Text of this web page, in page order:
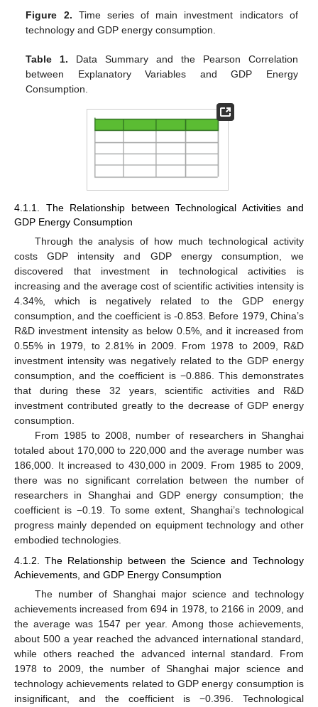
Figure 2. Time series of main investment indicators of
technology and GDP energy consumption.
Table 1. Data Summary and the Pearson Correlation
between Explanatory Variables and GDP Energy
Consumption.
4.1.1. The Relationship between Technological Activities and
GDP Energy Consumption
Through the analysis of how much technological activity
costs GDP intensity and GDP energy consumption, we
discovered that investment in technological activities is
increasing and the average cost of scientific activities intensity is
4.34%, which is negatively related to the GDP energy
consumption, and the coefficient is -0.853. Before 1979, China’s
R&D investment intensity as below 0.5%, and it increased from
0.55% in 1979, to 2.81% in 2009. From 1978 to 2009, R&D
investment intensity was negatively related to the GDP energy
consumption, and the coefficient is −0.886. This demonstrates
that during these 32 years, scientific activities and R&D
investment contributed greatly to the decrease of GDP energy
consumption.
From 1985 to 2008, number of researchers in Shanghai
totaled about 170,000 to 220,000 and the average number was
186,000. It increased to 430,000 in 2009. From 1985 to 2009,
there was no significant correlation between the number of
researchers in Shanghai and GDP energy consumption; the
coefficient is −0.19. To some extent, Shanghai’s technological
progress mainly depended on equipment technology and other
embodied technologies.
4.1.2. The Relationship between the Science and Technology
Achievements, and GDP Energy Consumption
The number of Shanghai major science and technology
achievements increased from 694 in 1978, to 2166 in 2009, and
the average was 1547 per year. Among those achievements,
about 500 a year reached the advanced international standard,
while others reached the advanced internal standard. From
1978 to 2009, the number of Shanghai major science and
technology achievements related to GDP energy consumption is
insignificant, and the coefficient is −0.396. Technological